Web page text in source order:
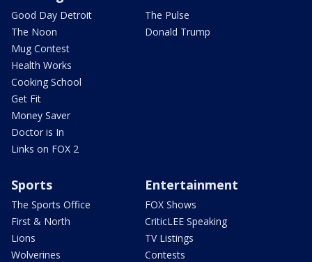
Good Day Detroit
The Noon
Mug Contest
Health Works
Cooking School
Get Fit
Money Saver
Doctor is In
Links on FOX 2
The Pulse
Donald Trump
Sports
The Sports Office
First & North
Lions
Wolverines
Entertainment
FOX Shows
CriticLEE Speaking
TV Listings
Contests